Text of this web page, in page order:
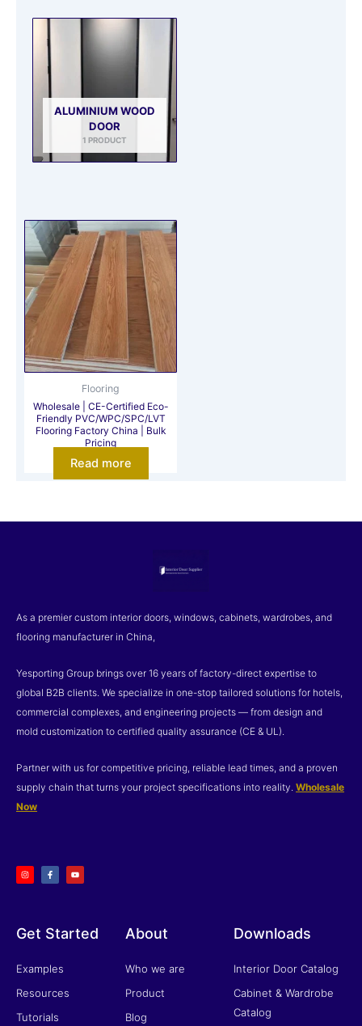
ALUMINIUM WOOD
DOOR
1 PRODUCT
Flooring
Wholesale | CE-Certified Eco-
Friendly PVC/WPC/SPC/LVT
Flooring Factory China | Bulk
Pricing
Read more
As a premier custom interior doors, windows, cabinets, wardrobes, and
flooring manufacturer in China,
Yesporting Group brings over 16 years of factory-direct expertise to
global B2B clients. We specialize in one-stop tailored solutions for hotels,
commercial complexes, and engineering projects — from design and
mold customization to certified quality assurance (CE & UL).
Partner with us for competitive pricing, reliable lead times, and a proven
supply chain that turns your project specifications into reality. Wholesale
Now
s
t
a
c
e
b
f
u
t
u
Get Started
Examples
Resources
Tutorials
About
Who we are
Product
Blog
Downloads
Interior Door Catalog
Cabinet & Wardrobe
Catalog